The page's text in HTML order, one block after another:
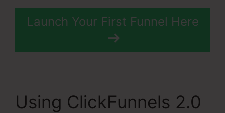
Launch Your First Funnel Here
Using ClickFunnels 2.0